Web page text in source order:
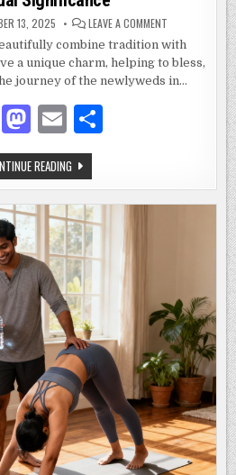
13, 2025 LEAVE A COMMENT
GIFTS
THAT
COMBINE
TRADITION
AND
SIGNIFICANCE
combine tradition with
a unique charm, helping to bless,
journey of the newlyweds in…
F
a
c
e
b
o
o
k
M
as
to
d
o
n
E
m
ai
l
e
READINGWEDDING
GIFTS
THAT
TRADITION
AND
SPIRITUAL
SIGNIFICANCE